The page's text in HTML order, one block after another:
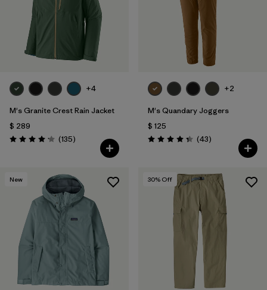
+4
M's Granite Crest Rain Jacket
$ 289
Valoración: 4.2 / 5
(135Comentarios
)
+2
M's Quandary Joggers
$ 125
Valoración: 4.4 / 5
(43Comentarios
)
New 30% Off